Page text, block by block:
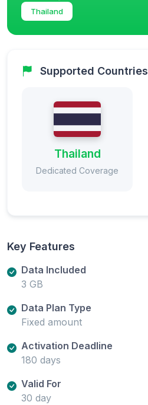
Thailand
Supported Countries
Thailand
Dedicated Coverage
Key Features
Data Included
3 GB
Data Plan Type
Fixed amount
Activation Deadline
180 days
Valid For
30 day